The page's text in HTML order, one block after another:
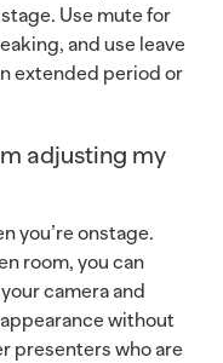
Use mute for
and use leave
extended period or
adjusting my
you’re onstage.
room, you can
camera and
without
presenters who are